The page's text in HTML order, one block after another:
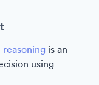
reasoning is an
using